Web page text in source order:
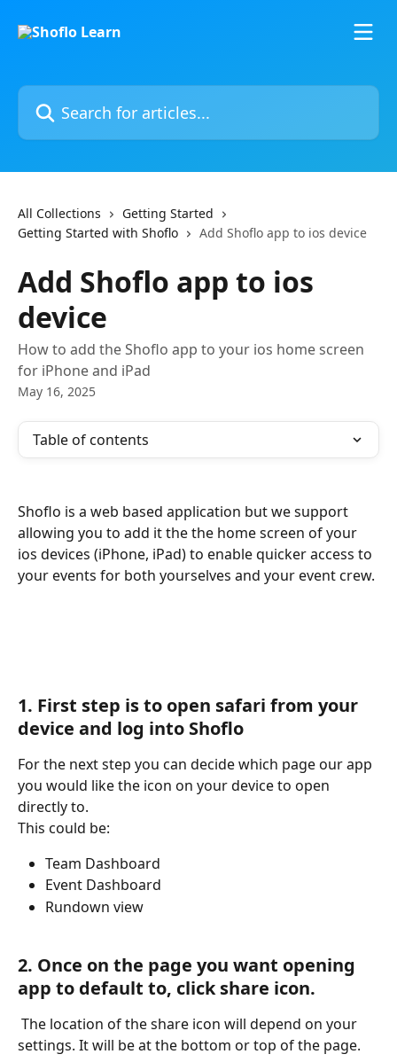
Search for articles...
All Collections
Getting Started
Getting Started with Shoflo
Add Shoflo app to ios device
Add Shoflo app to ios
device
How to add the Shoflo app to your ios home screen
for iPhone and iPad
May 16, 2025
Table of contents
Shoflo is a web based application but we support
allowing you to add it the the home screen of your
ios devices (iPhone, iPad) to enable quicker access to
your events for both yourselves and your event crew.
1. First step is to open safari from your
device and log into Shoflo
For the next step you can decide which page our app
you would like the icon on your device to open
directly to.
This could be:
Team Dashboard
Event Dashboard
Rundown view
2. Once on the page you want opening
app to default to, click share icon.
settings. It will be at the bottom or top of the page.